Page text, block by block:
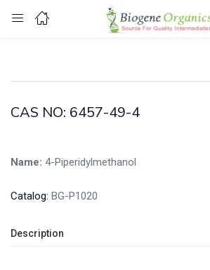
Login
Enter your username and password to login.
CAS NO: 6457-49-4
Name: 4-Piperidylmethanol
Catalog: BG-P1020
Description